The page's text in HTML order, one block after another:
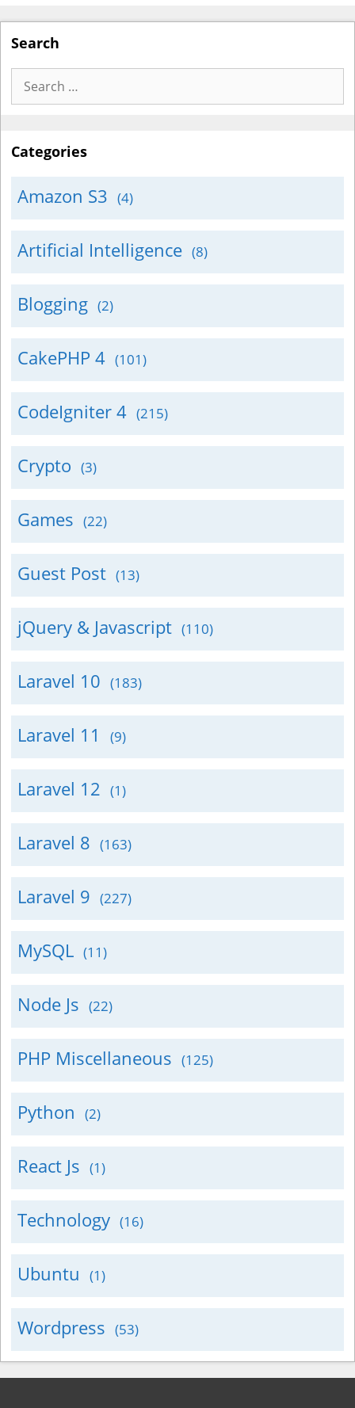
Search
Search
for:
Categories
Amazon S3 (4)
Artificial Intelligence (8)
Blogging (2)
CakePHP 4 (101)
CodeIgniter 4 (215)
Crypto (3)
Games (22)
Guest Post (13)
jQuery & Javascript (110)
Laravel 10 (183)
Laravel 11 (9)
Laravel 12 (1)
Laravel 8 (163)
Laravel 9 (227)
MySQL (11)
Node Js (22)
PHP Miscellaneous (125)
Python (2)
React Js (1)
Technology (16)
Ubuntu (1)
Wordpress (53)